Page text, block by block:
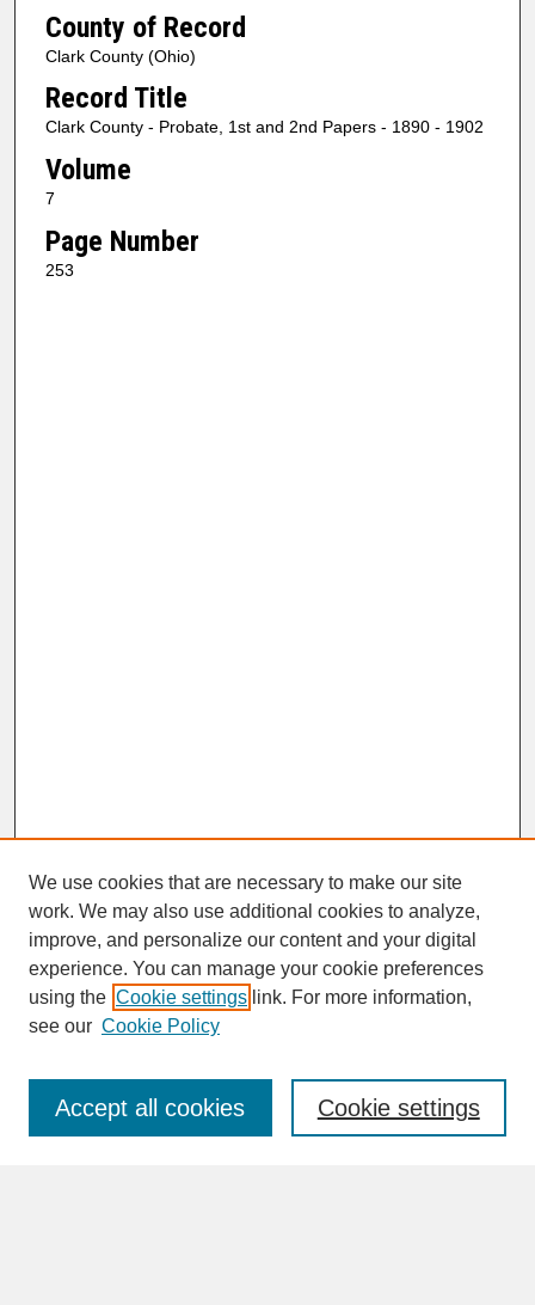
County of Record
Clark County (Ohio)
Record Title
Clark County - Probate, 1st and 2nd Papers - 1890 - 1902
Volume
7
Page Number
253
SEARCH
Enter search terms:
We use cookies that are necessary to make our site
work. We may also use additional cookies to analyze,
improve, and personalize our content and your digital
experience. You can manage your cookie preferences
using the Cookie settings link. For more information,
see our Cookie Policy
Cookie settings
Accept all cookies